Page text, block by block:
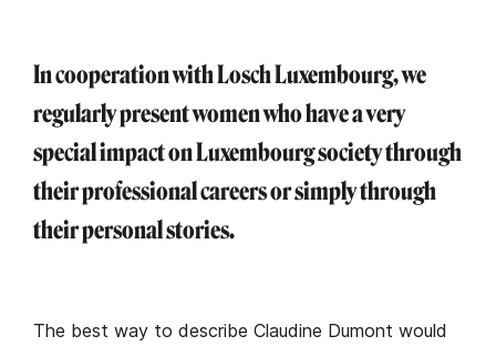
In cooperation with Losch Luxembourg, we
regularly present women who have a very
special impact on Luxembourg society through
their professional careers or simply through
their personal stories.
The best way to describe Claudine Dumont would